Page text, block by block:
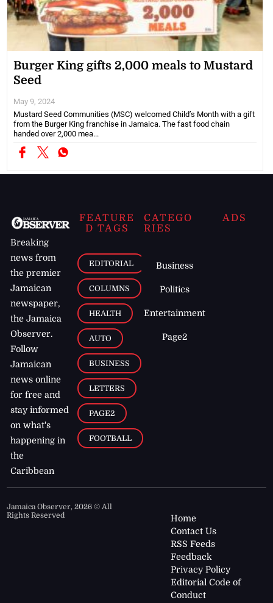
Burger King gifts 2,000 meals to Mustard
Seed
May 9, 2024
Mustard Seed Communities (MSC) welcomed Child’s Month with a gift
from the Burger King franchise in Jamaica. The fast food chain
handed over 2,000 mea...
Breaking
news from
the premier
Jamaican
newspaper,
the Jamaica
Observer.
Follow
Jamaican
news online
for free and
stay informed
on what's
happening in
the
Caribbean
FEATURE
D TAGS
EDITORIAL
COLUMNS
HEALTH
AUTO
BUSINESS
LETTERS
PAGE2
FOOTBALL
CATEGO
RIES
Business
Politics
Entertainment
Page2
ADS
Jamaica Observer,2026 © All
Rights Reserved
Home
Contact Us
RSS Feeds
Feedback
Privacy Policy
Editorial Code of
Conduct